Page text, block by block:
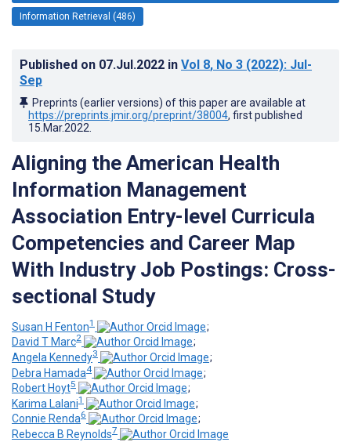
Information Retrieval (486)
Published on 07.Jul.2022 in Vol 8, No 3 (2022): Jul-
Sep
Preprints (earlier versions) of this paper are available at
https://preprints.jmir.org/preprint/38004, first published
15.Mar.2022
Aligning the American Health
Information Management
Association Entry-level Curricula
Competencies and Career Map
With Industry Job Postings: Cross-
sectional Study
Susan H Fenton1
;
David T Marc2
;
Angela Kennedy3
;
Debra Hamada4
;
Robert Hoyt5
;
Karima Lalani1
;
Connie Renda6
;
Rebecca B Reynolds7